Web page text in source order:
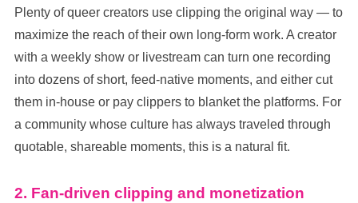
Plenty of queer creators use clipping the original way — to
maximize the reach of their own long-form work. A creator
with a weekly show or livestream can turn one recording
into dozens of short, feed-native moments, and either cut
them in-house or pay clippers to blanket the platforms. For
a community whose culture has always traveled through
quotable, shareable moments, this is a natural fit.
2. Fan-driven clipping and monetization